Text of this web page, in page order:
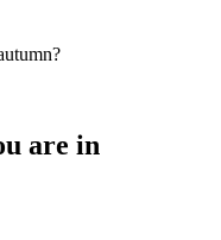
are in